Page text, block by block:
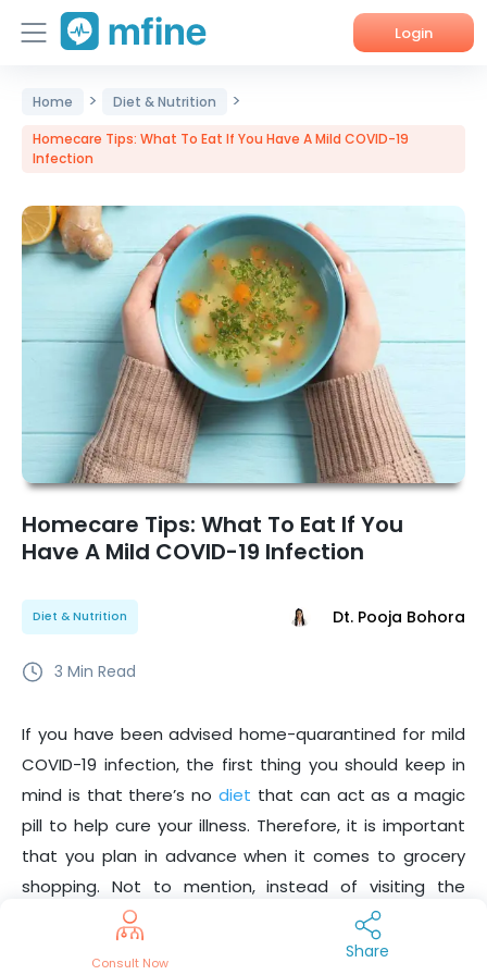
Login
Home
Services
About Us
Corporate Enquiries
Home > Diet & Nutrition >
Homecare Tips: What To Eat If You Have A Mild COVID-19
Infection
Homecare Tips: What To Eat If You
Have A Mild COVID-19 Infection
Diet & Nutrition Dt. Pooja Bohora
3 Min Read
If you have been advised home-quarantined for mild
COVID-19 infection, the first thing you should keep in
mind is that there’s nodiet that can act as a magic
pill to help cure your illness. Therefore, it is important
that you plan in advance when it comes to grocery
shopping. Not to mention, instead of visiting the
hospital, it is better to
consult doctorsonline from
Consult Now
Share